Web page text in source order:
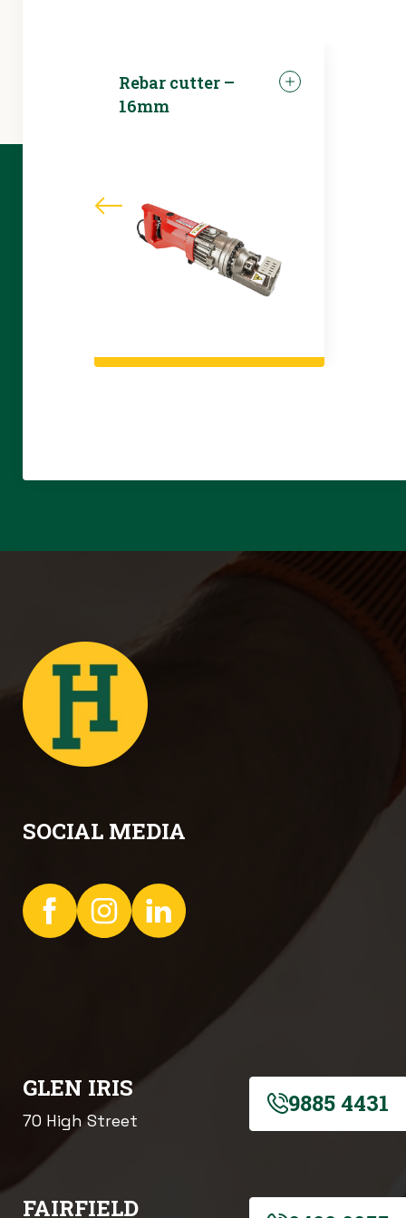
Rebar cutter –
16mm
SOCIAL MEDIA
GLEN IRIS
70 High Street
9885 4431
FAIRFIELD